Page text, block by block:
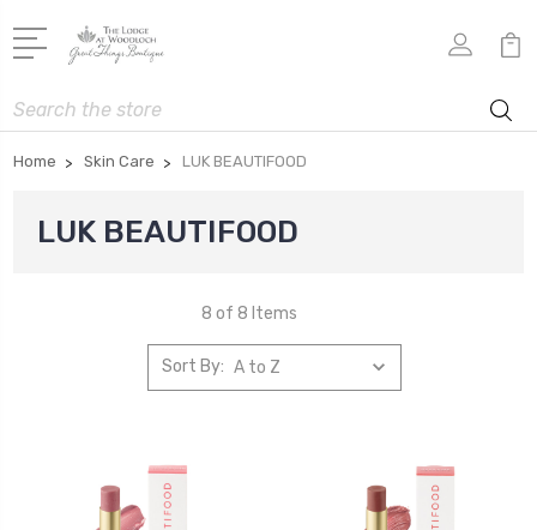
Search
Home Skin Care LUK BEAUTIFOOD
LUK BEAUTIFOOD
8 of 8 Items
Sort By: